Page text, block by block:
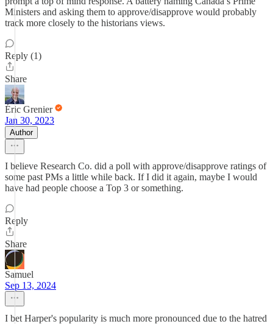
Ministers and asking them to approve/disapprove would probably
track more closely to the historians views.
Reply (1)
Share
Éric Grenier
Jan 30, 2023
Author
I believe Research Co. did a poll with approve/disapprove ratings of
some past PMs a little while back. If I did it again, maybe I would
have had people choose a Top 3 or something.
Reply
Share
Samuel
Sep 13, 2024
I bet Harper's popularity is much more pronounced due to the hatred